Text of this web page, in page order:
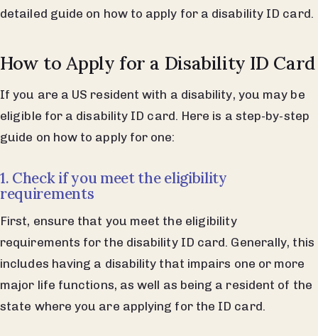
detailed guide on how to apply for a disability ID card.
How to Apply for a Disability ID Card
If you are a US resident with a disability, you may be
eligible for a disability ID card. Here is a step-by-step
guide on how to apply for one:
1. Check if you meet the eligibility
requirements
First, ensure that you meet the eligibility
requirements for the disability ID card. Generally, this
includes having a disability that impairs one or more
major life functions, as well as being a resident of the
state where you are applying for the ID card.